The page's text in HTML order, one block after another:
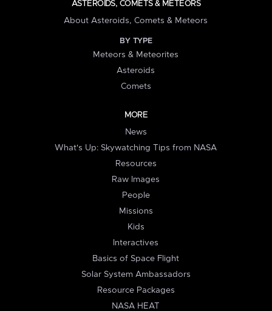
ASTEROIDS, COMETS & METEORS
About Asteroids, Comets & Meteors
BY TYPE
Meteors & Meteorites
Asteroids
Comets
MORE
News
What's Up: Skywatching Tips from NASA
Resources
Raw Images
People
Missions
Kids
Interactives
Basics of Space Flight
Solar System Ambassadors
Resource Packages
NASA HEAT